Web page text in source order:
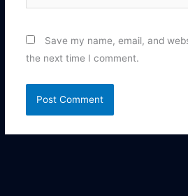
Save my name, email, and
the next time I comment.